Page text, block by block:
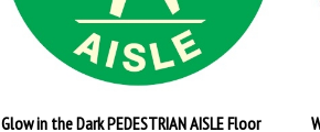
Glow in the Dark PEDESTRIAN AISLE Floor